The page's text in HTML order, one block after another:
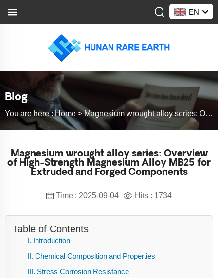
EN
Blog
You are here :Home >Magnesium wrought alloy series: Overview of High-Strength Magnesium Alloy MB25 for Extruded and Forged Components
Magnesium wrought alloy series: Overview
of High-Strength Magnesium Alloy MB25 for
Extruded and Forged Components
Time : 2025-09-04 Hits : 1734
Table of Contents
I. Introduction
II. Chemical Composition and Properties
III. Stress Corrosion Resistance